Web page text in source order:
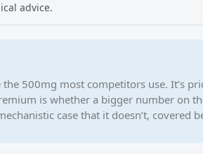
advice.
500mg most competitors use. It’s
is whether a bigger number on
case that it doesn’t, covered